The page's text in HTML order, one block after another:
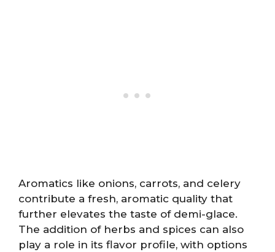
Aromatics like onions, carrots, and celery
contribute a fresh, aromatic quality that
further elevates the taste of demi-glace.
The addition of herbs and spices can also
play a role in its flavor profile, with options